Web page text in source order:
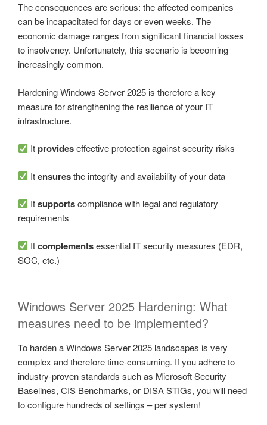
The consequences are serious: the affected companies
can be incapacitated for days or even weeks. The
economic damage ranges from significant financial losses
to insolvency. Unfortunately, this scenario is becoming
increasingly common.
Hardening Windows Server 2025 is therefore a key
measure for strengthening the resilience of your IT
infrastructure.
Itprovideseffective protection against security risks
Itensuresthe integrity and availability of your data
Itsupportscompliance with legal and regulatory
requirements
Itcomplementsessential IT security measures (EDR,
SOC, etc.)
Windows Server 2025 Hardening: What
measures need to be implemented?
To harden a Windows Server 2025 landscapes is very
complex and therefore time-consuming. If you adhere to
industry-proven standards such as Microsoft Security
Baselines, CIS Benchmarks, or DISA STIGs, you will need
to configure hundreds of settings – per system!